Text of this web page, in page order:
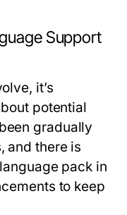
Support
it’s
potential
gradually
and there is
pack in
to keep